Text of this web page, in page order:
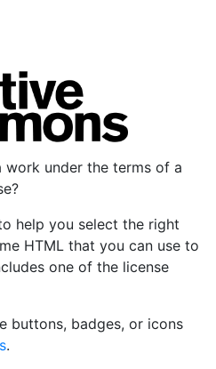
under the terms of a
help you select the right
HTML that you can use to
one of the license
buttons, badges, or icons
.